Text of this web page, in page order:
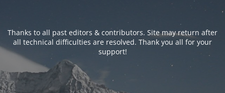
Thanks to all past editors & contributors. Site may return after
all technical difficulties are resolved. Thank you all for your
support!